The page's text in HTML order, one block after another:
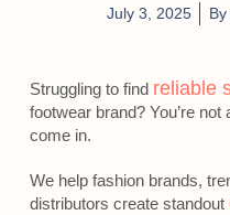
July 3, 2025 By
Struggling to find reliable
footwear brand? You’re
come in.
We help fashion brands,
distributors create standout